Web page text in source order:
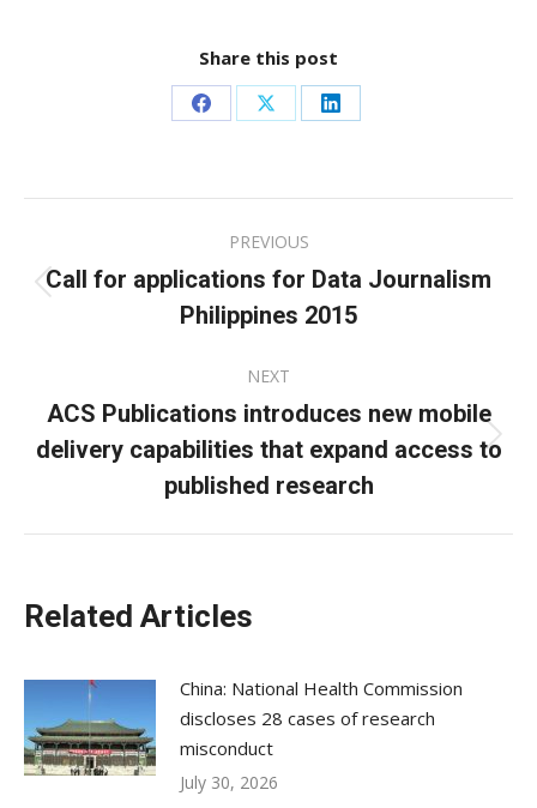
Share this post
Share
Facebook
Share
X
Share
LinkedIn
navigation
PREVIOUS
Previous
post:
Call for applications for Data Journalism
Philippines 2015
NEXT
Next
post:
ACS Publications introduces new mobile
delivery capabilities that expand access to
published research
Related Articles
China: National Health Commission
discloses 28 cases of research
misconduct
July 30, 2026